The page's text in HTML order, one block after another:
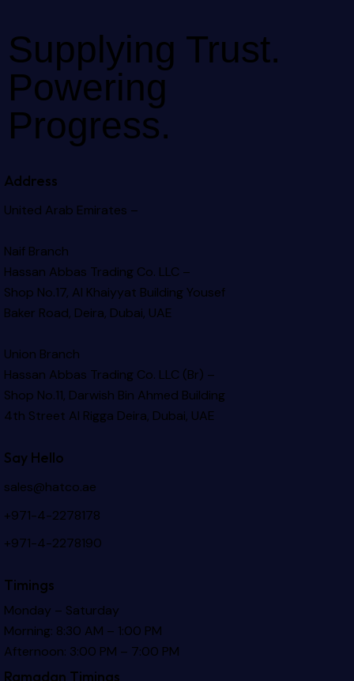
Supplying Trust.
Powering
Progress.
Address
United Arab Emirates –
Naif Branch
Hassan Abbas Trading Co. LLC –
Shop No.17, Al Khaiyyat BuildingYousef
Baker Road, Deira, Dubai, UAE
Union Branch
Hassan Abbas Trading Co. LLC (Br) –
Shop No.11, Darwish Bin Ahmed Building
4th Street Al Rigga Deira, Dubai, UAE
Say Hello
sales@hatco.ae
+971-4-2278178
+971-4-2278190
Timings
Monday – Saturday
Morning: 8:30 AM – 1:00 PM
Afternoon: 3:00 PM – 7:00 PM
Ramadan Timings